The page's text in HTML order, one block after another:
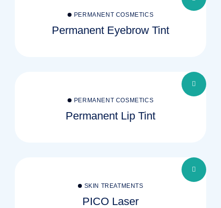
PERMANENT COSMETICS
Permanent Eyebrow Tint
PERMANENT COSMETICS
Permanent Lip Tint
SKIN TREATMENTS
PICO Laser